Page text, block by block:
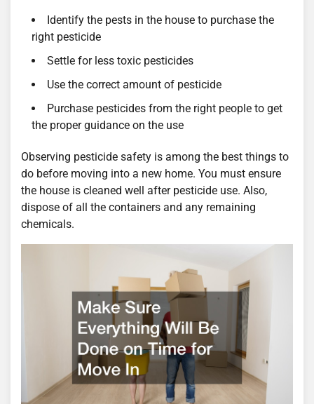
Identify the pests in the house to purchase the
right pesticide
Settle for less toxic pesticides
Use the correct amount of pesticide
Purchase pesticides from the right people to get
the proper guidance on the use
Observing pesticide safety is among the best things to
do before moving into a new home. You must ensure
the house is cleaned well after pesticide use. Also,
dispose of all the containers and any remaining
chemicals.